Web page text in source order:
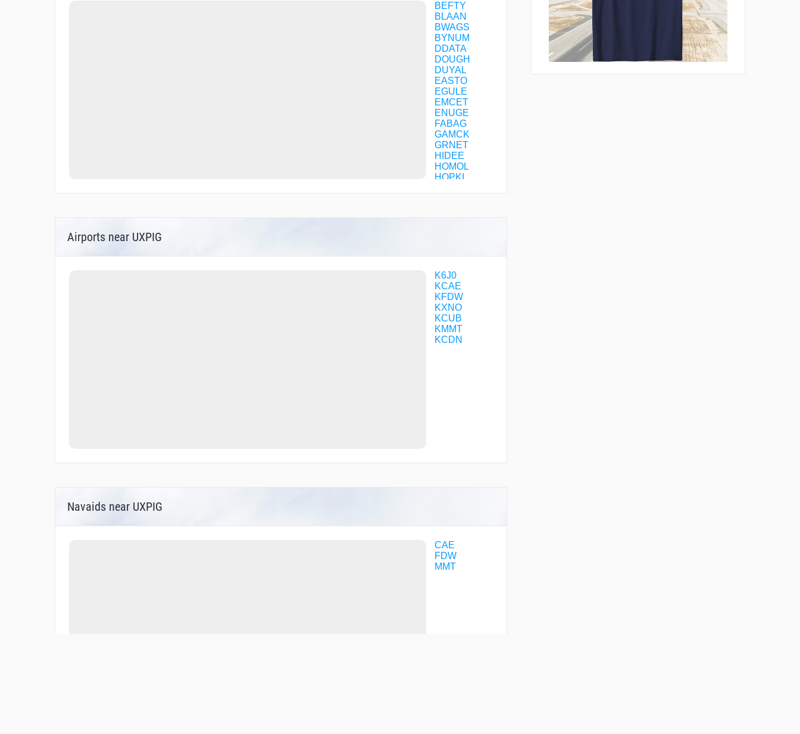
BEFTY
BLAAN
BWAGS
BYNUM
DDATA
DOUGH
DUYAL
EASTO
EGULE
EMCET
ENUGE
FABAG
GAMCK
GRNET
HIDEE
HOMOL
HOPKI
VYKUS
YESLU
ZENSY
ZIXIG
Airports near UXPIG
K6J0
KCAE
KFDW
KXNO
KCUB
KMMT
KCDN
Navaids near UXPIG
CAE
FDW
MMT